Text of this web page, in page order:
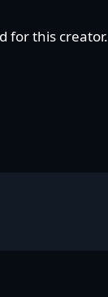
for this creator.